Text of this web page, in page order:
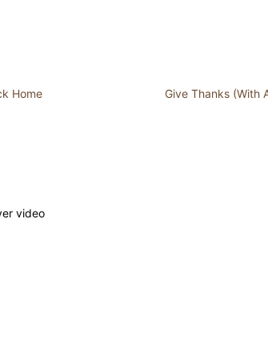
Home Give Thanks (With
video